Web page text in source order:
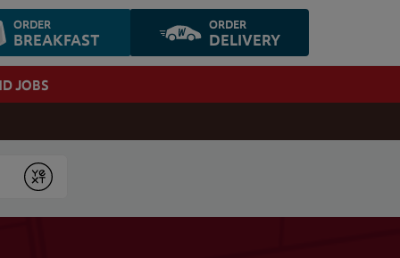
ORDER
BREAKFAST
ORDER
DELIVERY
JOBS
Submit